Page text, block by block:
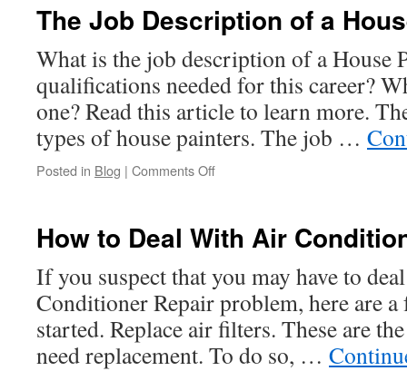
Local
The Job Description of a
What is the job description of a House
qualifications needed for this career?
one? Read this article to learn more.
types of house painters. The job …
Posted in Blog | Comments Offon
of
House
Painter
How to Deal With Air
If you suspect that you may have to
Conditioner Repair problem, here are a
started. Replace air filters. These are
need replacement. To do so, …